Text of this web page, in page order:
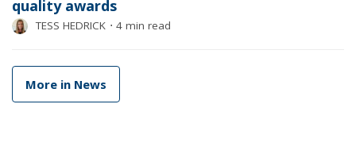
quality awards
TESS HEDRICK ⋅ 4 min read
More in News